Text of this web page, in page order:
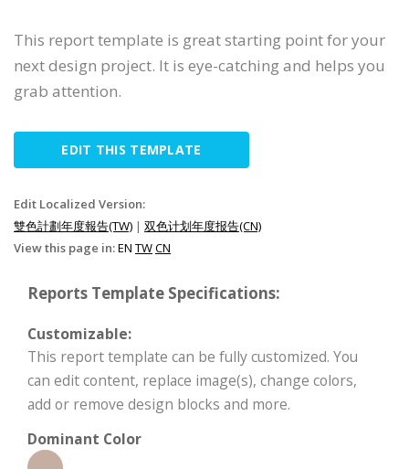
This report template is great starting point for your
next design project. It is eye-catching and helps you
grab attention.
EDIT THIS TEMPLATE
Edit Localized Version:
雙色計劃年度報告(TW) | 双色计划年度报告(CN)
View this page in:EN TWCN
Reports Template Specifications:
Customizable:
This report template can be fully customized. You
can edit content, replace image(s), change colors,
add or remove design blocks and more.
Dominant Color